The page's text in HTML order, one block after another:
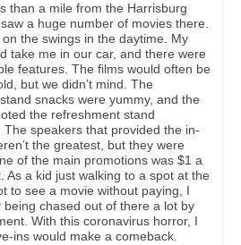
than a mile from the Harrisburg
a huge number of movies there.
the swings in the daytime. My
take me in our car, and there were
features. The films would often be
but we didn’t mind. The
snacks were yummy, and the
the refreshment stand
The speakers that provided the in-
the greatest, but they were
of the main promotions was $1 a
As a kid just walking to a spot at the
to see a movie without paying, I
being chased out of there a lot by
With this coronavirus horror, I
ins would make a comeback.